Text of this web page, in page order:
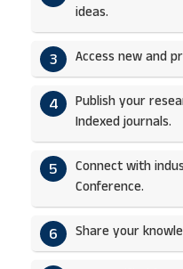
ideas.​
3 Access new and
4
Publish your
Indexed journals.​
5
Connect with
Conference.
6 Share your